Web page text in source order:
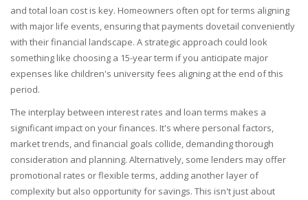
and total loan cost is key. Homeowners often opt for terms aligning
with major life events, ensuring that payments dovetail conveniently
with their financial landscape. A strategic approach could look
something like choosing a 15-year term if you anticipate major
expenses like children's university fees aligning at the end of this
period.
The interplay between interest rates and loan terms makes a
significant impact on your finances. It's where personal factors,
market trends, and financial goals collide, demanding thorough
consideration and planning. Alternatively, some lenders may offer
promotional rates or flexible terms, adding another layer of
complexity but also opportunity for savings. This isn't just about